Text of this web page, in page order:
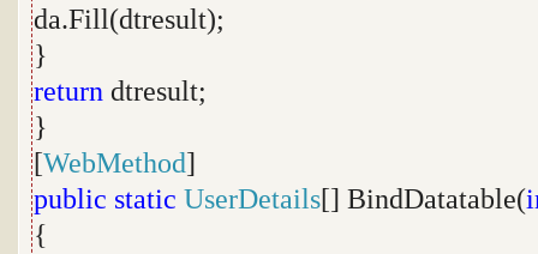
da.Fill(dtresult);
}
return dtresult;
}
[WebMethod]
public static UserDetails[] BindDatatable(
{